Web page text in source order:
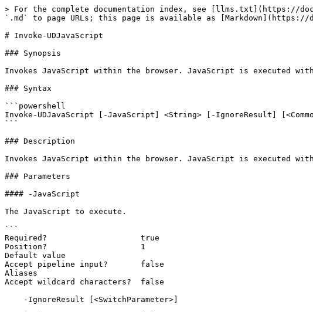
> For the complete documentation index, see [llms.txt](https://
`.md` to page URLs; this page is available as [Markdown](https://
# Invoke-UDJavaScript
### Synopsis
Invokes JavaScript within the browser. JavaScript is executed
### Syntax
```powershell
Invoke-UDJavaScript [-JavaScript] <String> [-IgnoreResult]
```
### Description
Invokes JavaScript within the browser. JavaScript is executed
### Parameters
#### -JavaScript
The JavaScript to execute.
```
Required?                    true
Position?                    1
Default value
Accept pipeline input?       false
Aliases
Accept wildcard characters?  false